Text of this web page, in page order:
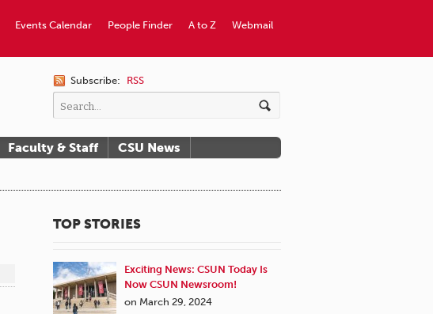
Webmail
A to Z
People Finder
Events Calendar
Subscribe: RSS
Faculty & Staff
CSU News
TOP STORIES
Exciting News: CSUN Today Is
Now CSUN Newsroom!
on March 29, 2024